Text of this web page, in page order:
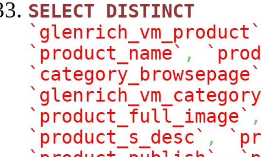
SELECT
DISTINCT
`glenrich_vm_product`
`product_name` ,
`category_browsepage`
`product_full_image` ,
`product_s_desc` ,